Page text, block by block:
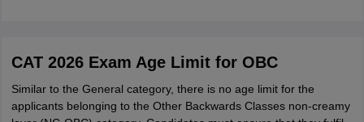
CAT 2026 Exam Age Limit for OBC
Similar to the General category, there is no age limit for the
applicants belonging to the Other Backwards Classes non-creamy